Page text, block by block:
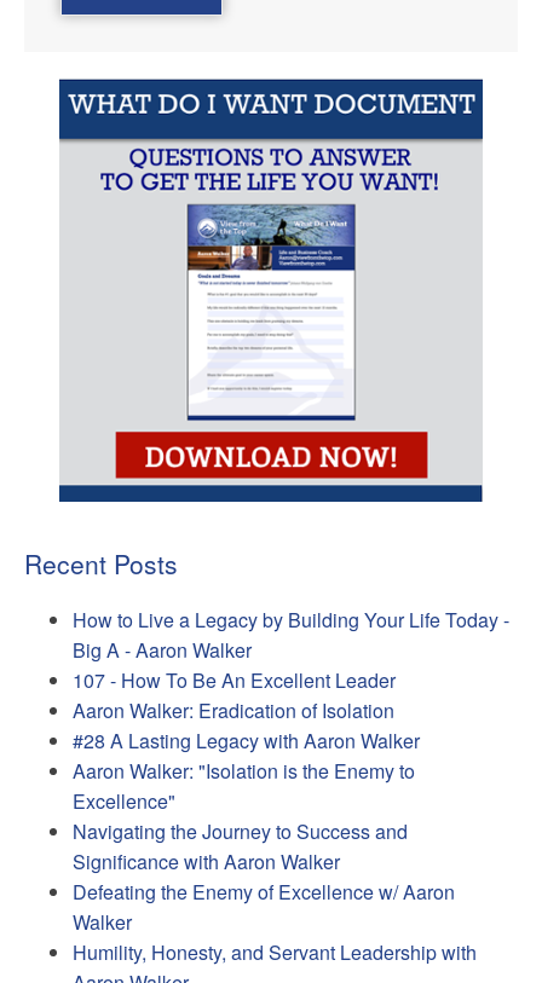
Recent Posts
How to Live a Legacy by Building Your Life Today -
Big A - Aaron Walker
107 - How To Be An Excellent Leader
Aaron Walker: Eradication of Isolation
#28 A Lasting Legacy with Aaron Walker
Aaron Walker: "Isolation is the Enemy to
Excellence"
Navigating the Journey to Success and
Significance with Aaron Walker
Defeating the Enemy of Excellence w/ Aaron
Walker
Humility, Honesty, and Servant Leadership with